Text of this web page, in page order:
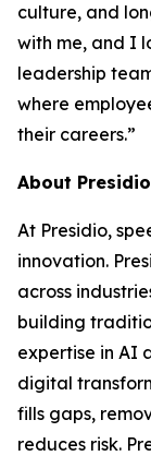
culture, and
with me, and I
leadership
where
their careers.”
About Presidio
At Presidio,
innovation.
across
building
expertise in AI
digital
fills gaps,
reduces risk.